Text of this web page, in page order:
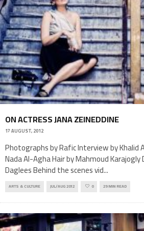
ON ACTRESS JANA ZEINEDDINE
17 AUGUST, 2012
Photographs by Rafic Interview by Khalid
Nada Al-Agha Hair by Mahmoud
Daglees Behind the scenes vid...
ARTS & CULTURE JUL/AUG 2012 0 29 MIN READ